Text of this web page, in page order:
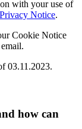
with your use of
Notice.
Cookie Notice
03.11.2023.
how can